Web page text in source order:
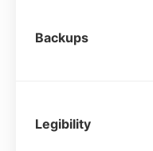
Backups
Legibility